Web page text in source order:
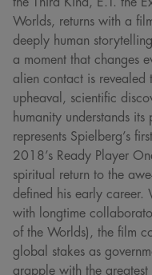
Worlds, returns with a
deeply human
a moment that changes
alien contact is
upheaval, scientific
humanity understands
represents Spielberg’s
2018’s Ready Player
spiritual return to the
defined his early career.
with longtime
of the Worlds), the film
global stakes as
grapple with the